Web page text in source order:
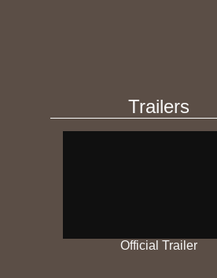
Trailers
Official Trailer